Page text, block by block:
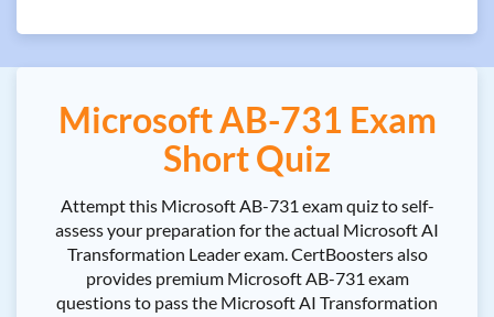
Microsoft AB-731 Exam
Short Quiz
Attempt this Microsoft AB-731 exam quiz to self-
assess your preparation for the actual Microsoft AI
Transformation Leader exam. CertBoosters also
provides premium Microsoft AB-731 exam
questions to pass the Microsoft AI Transformation